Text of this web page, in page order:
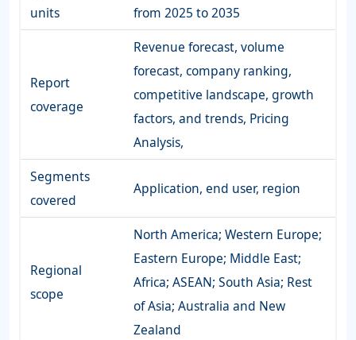
units
from 2025 to 2035
Report
coverage
Revenue forecast, volume
forecast, company ranking,
competitive landscape, growth
factors, and trends, Pricing
Analysis,
Segments
covered
Application, end user, region
Regional
scope
North America; Western Europe;
Eastern Europe; Middle East;
Africa; ASEAN; South Asia; Rest
of Asia; Australia and New
Zealand